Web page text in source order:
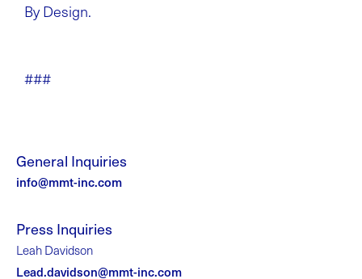
By Design.
###
General Inquiries
info@mmt-inc.com
Press Inquiries
Leah Davidson
Lead.davidson@mmt-inc.com